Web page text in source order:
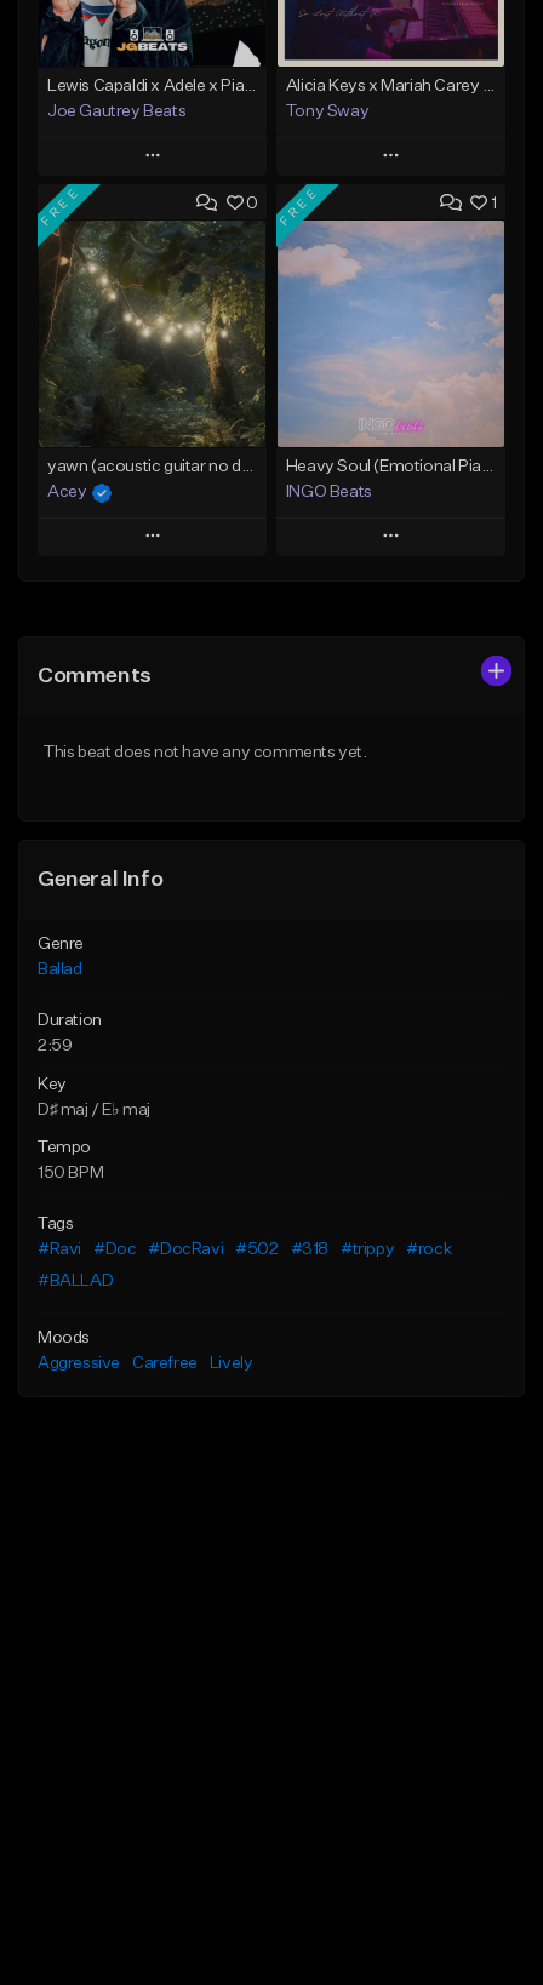
Joe Gautrey Beats
Play
Add to Queue
Add To Playlist
Like Beat
Download Item
From $15.00
Find similar
Tony Sway
Play
Add to Queue
Add To Playlist
From $50.00
Find similar
0
FREE
yawn (acoustic guitar no drums) - d# major (@prodacey)
Acey
Play
Like Beat
1
FREE
Heavy Soul (Emotional Piano Ballad)
INGO Beats
Play
From $30.00
Comments
This beat does not have any comments yet.
General Info
Genre
Ballad
Duration
2:59
Key
D♯ maj / E♭ maj
Tempo
150 BPM
Tags
#Ravi
#Doc #DocRavi #502 #318 #trippy
#rock
#BALLAD
Moods
Aggressive
Carefree Lively